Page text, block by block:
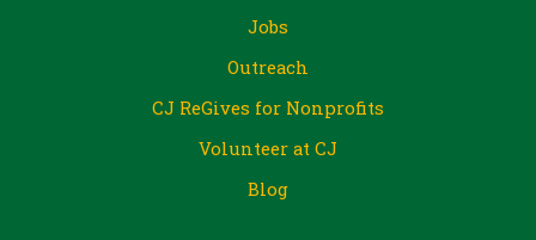
Jobs
Outreach
CJ ReGives for Nonprofits
Volunteer at CJ
Blog